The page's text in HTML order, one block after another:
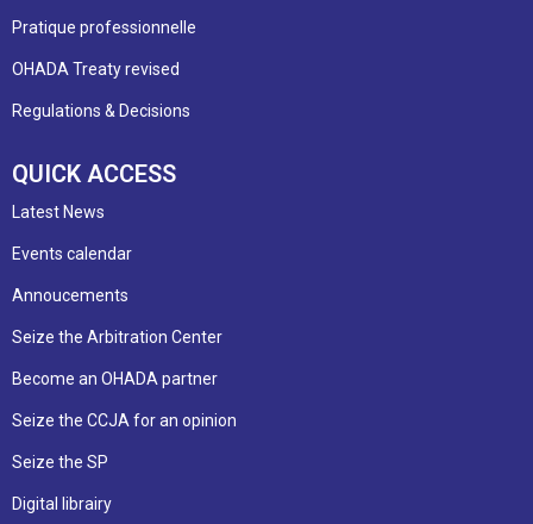
Pratique professionnelle
OHADA Treaty revised
Regulations & Decisions
QUICK ACCESS
Latest News
Events calendar
Annoucements
Seize the Arbitration Center
Become an OHADA partner
Seize the CCJA for an opinion
Seize the SP
Digital librairy